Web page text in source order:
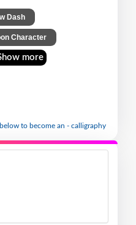
Dash
Character
more
to become an - calligraphy